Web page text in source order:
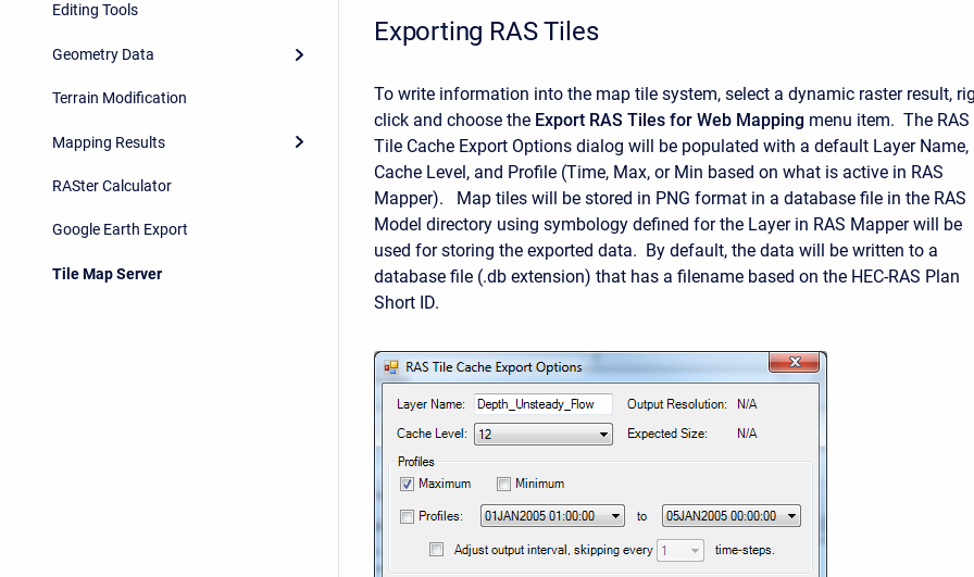
Editing Tools
Geometry Data
Terrain Modification
Mapping Results
RASter Calculator
Google Earth Export
Tile Map Server
Exporting RAS Tiles
To write information into the map tile system, select a dynamic raster result,
click and choose the Export RAS Tiles for Web Mapping menu item. The RAS
Tile Cache Export Options dialog will be populated with a default Layer Name,
Cache Level, and Profile (Time, Max, or Min based on what is active in RAS
Mapper). Map tiles will be stored in PNG format in a database file in the RAS
Model directory using symbology defined for the Layer in RAS Mapper will be
used for storing the exported data. By default, the data will be written to a
database file (.db extension) that has a filename based on the HEC-RAS Plan
Short ID.